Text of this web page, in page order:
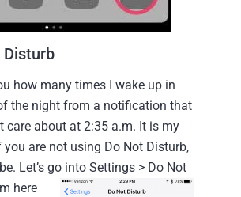
Disturb
how many times I wake up in
the night from a notification that
care about at 2:35 a.m. It is my
are not using Do Not Disturb,
Let’s go into Settings > Do Not
here